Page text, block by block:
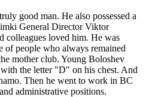
good man. He also possessed a
General Director Viktor
colleagues loved him. He was
of people who always remained
mother club. Young Boloshev
the letter "D" on his chest. And
Then he went to work in BC
administrative positions.